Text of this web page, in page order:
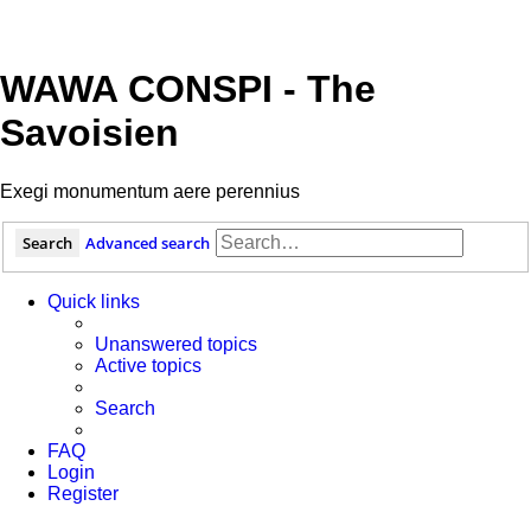
WAWA CONSPI - The
Savoisien
Exegi monumentum aere perennius
Search Advanced search
Quick links
Unanswered topics
Active topics
Search
FAQ
Login
Register